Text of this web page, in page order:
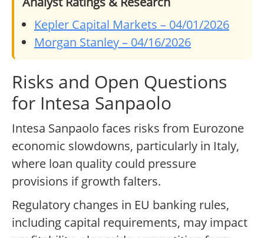
Kepler Capital Markets – 04/01/2026
Morgan Stanley – 04/16/2026
Risks and Open Questions
for Intesa Sanpaolo
Intesa Sanpaolo faces risks from Eurozone
economic slowdowns, particularly in Italy,
where loan quality could pressure
provisions if growth falters.
Regulatory changes in EU banking rules,
including capital requirements, may impact